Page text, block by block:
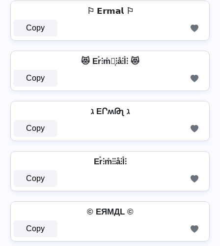
⚐ 𝗘𝗿𝗺𝗮𝗹 ⚐
Copy
😻 Er̊⫶m̊⫶͎⫶å⫶l̊⫶ 😻
Copy
ℷ EՐʍԹʅ ℷ
Copy
Er̊⫶m̊⫶⫶å⫶l̊⫶
Copy
© EЯMДL ©
Copy